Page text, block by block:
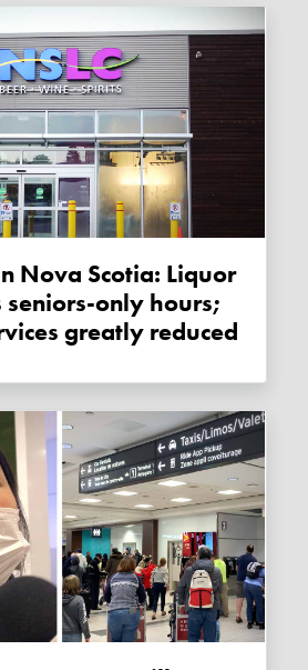
seniors-only hours;
greatly reduced